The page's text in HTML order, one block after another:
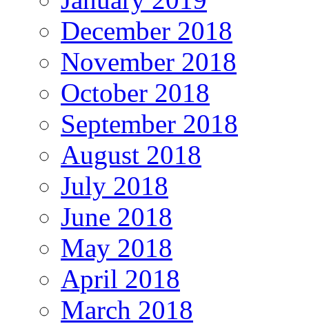
December 2018
November 2018
October 2018
September 2018
August 2018
July 2018
June 2018
May 2018
April 2018
March 2018